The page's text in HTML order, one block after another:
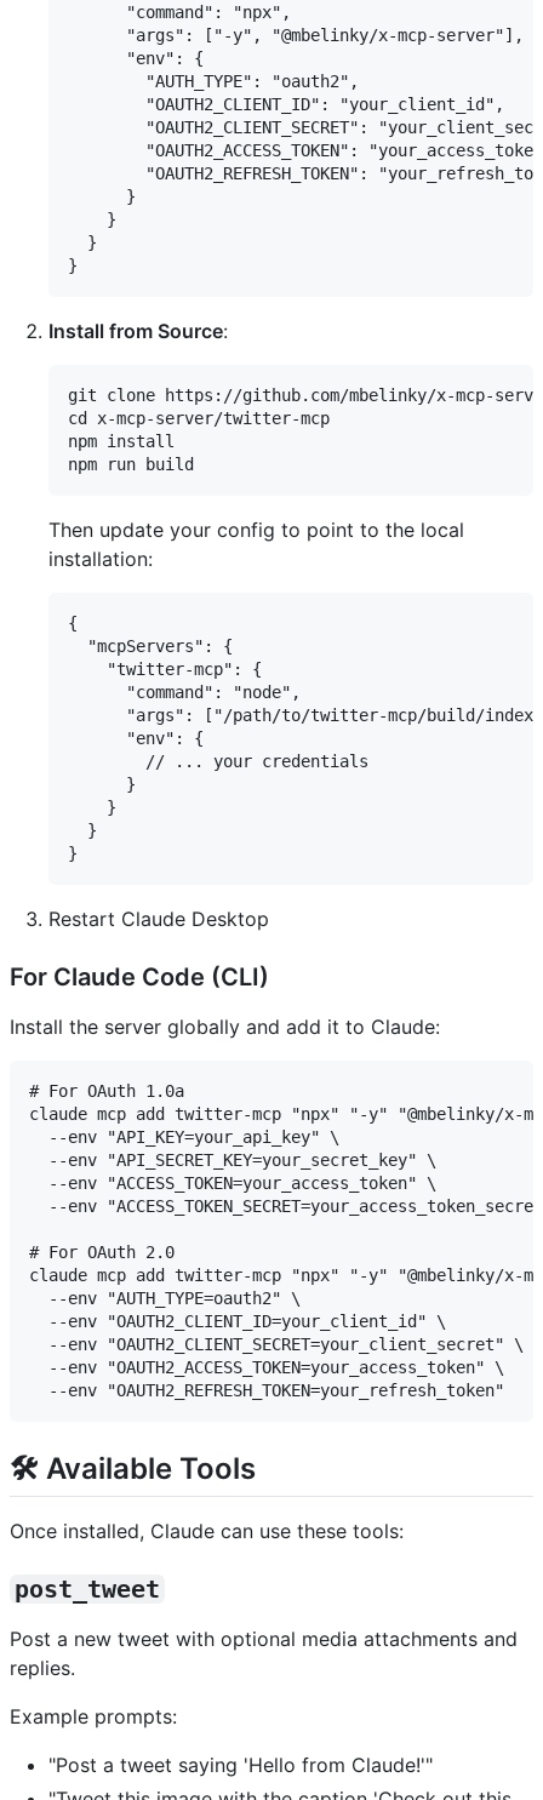
      "command": "npx",
      "args": ["-y", "@mbelinky/x-mcp-server"],
      "env": {
        "AUTH_TYPE": "oauth2",
        "OAUTH2_CLIENT_ID": "your_client_id",
"OAUTH2_CLIENT_SECRET":
"OAUTH2_ACCESS_TOKEN":
"OAUTH2_REFRESH_TOKEN":
      }
    }
  }
Install from Source:
git clone https://github.com/mbelinky/x-mcp-
cd x-mcp-server/twitter-mcp
npm install
Then update your config to point to the local
installation:
{
  "mcpServers": {
    "twitter-mcp": {
      "command": "node",
"args": ["/path/to/twitter-mcp/build/
      "env": {
        // ... your credentials
      }
    }
  }
Restart Claude Desktop
For Claude Code (CLI)
Install the server globally and add it to Claude:
# For OAuth 1.0a
claude mcp add twitter-mcp "npx" "-y" "@mbelinky/x-
  --env "API_KEY=your_api_key" \
  --env "API_SECRET_KEY=your_secret_key" \
  --env "ACCESS_TOKEN=your_access_token" \
--env
# For OAuth 2.0
claude mcp add twitter-mcp "npx" "-y" "@mbelinky/x-
  --env "AUTH_TYPE=oauth2" \
  --env "OAUTH2_CLIENT_ID=your_client_id" \
  --env "OAUTH2_CLIENT_SECRET=your_client_secret" \
  --env "OAUTH2_ACCESS_TOKEN=your_access_token" \
🛠️ Available Tools
Once installed, Claude can use these tools:
post_tweet
Post a new tweet with optional media attachments and
replies.
Example prompts:
"Post a tweet saying 'Hello from Claude!'"